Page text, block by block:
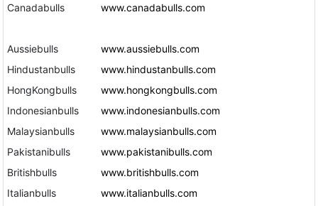
Canadabulls
www.canadabulls.com
Aussiebulls
www.aussiebulls.com
Hindustanbulls
www.hindustanbulls.com
HongKongbulls
www.hongkongbulls.com
Indonesianbulls
www.indonesianbulls.com
Malaysianbulls
www.malaysianbulls.com
Pakistanibulls
www.pakistanibulls.com
Britishbulls
www.britishbulls.com
Italianbulls
www.italianbulls.com